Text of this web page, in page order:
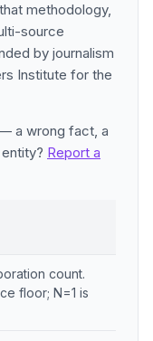
methodology,
source
by journalism
Institute for the
a wrong fact, a
Report a
count.
floor; N=1 is